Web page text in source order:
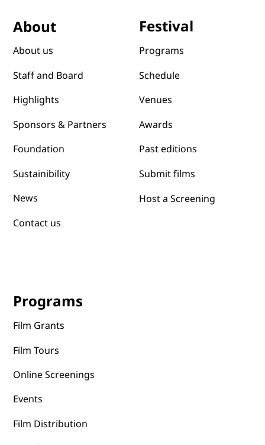
About
About us
Staff and Board
Highlights
Sponsors & Partners
Foundation
Sustainibility
News
Festival
Programs
Schedule
Venues
Awards
Past editions
Submit films
Programs
Film Grants
Film Tours
Online Screenings
Events